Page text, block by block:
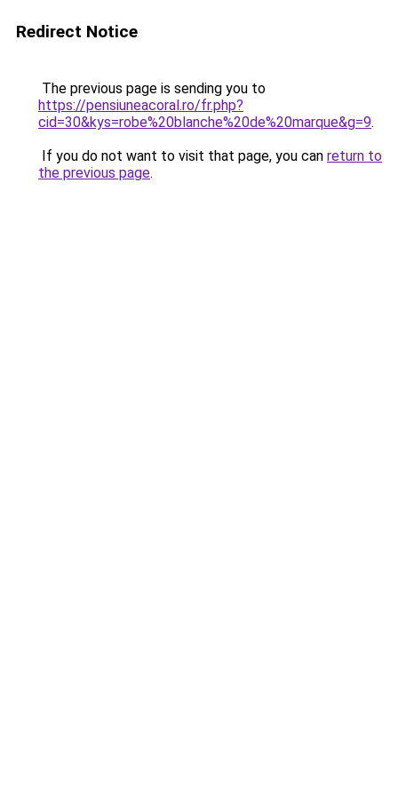
Redirect Notice
The previous page is sending you to
https://pensiuneacoral.ro/fr.php?
cid=30&kys=robe%20blanche%20de%20marque&g=9.
If you do not want to visit that page, you can return to
the previous page.